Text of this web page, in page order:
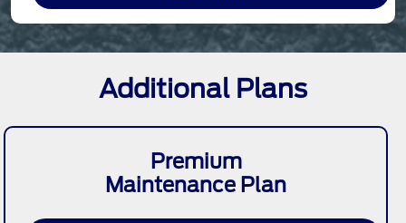
Additional Plans
Premium
Maintenance Plan